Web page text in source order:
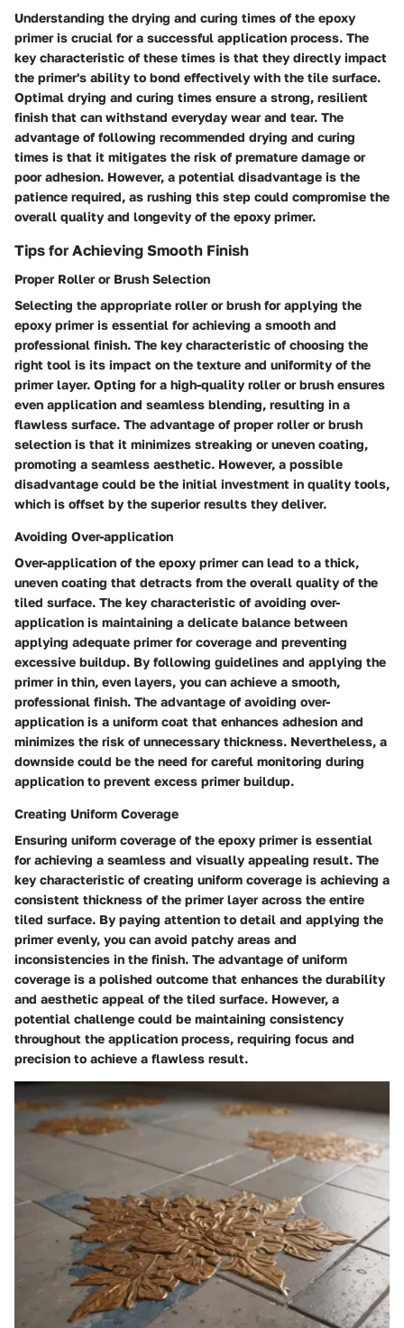
Understanding the drying and curing times of the epoxy
primer is crucial for a successful application process. The
key characteristic of these times is that they directly impact
the primer's ability to bond effectively with the tile surface.
Optimal drying and curing times ensure a strong, resilient
finish that can withstand everyday wear and tear. The
advantage of following recommended drying and curing
times is that it mitigates the risk of premature damage or
poor adhesion. However, a potential disadvantage is the
patience required, as rushing this step could compromise the
overall quality and longevity of the epoxy primer.
Tips for Achieving Smooth Finish
Proper Roller or Brush Selection
Selecting the appropriate roller or brush for applying the
epoxy primer is essential for achieving a smooth and
professional finish. The key characteristic of choosing the
right tool is its impact on the texture and uniformity of the
primer layer. Opting for a high-quality roller or brush ensures
even application and seamless blending, resulting in a
flawless surface. The advantage of proper roller or brush
selection is that it minimizes streaking or uneven coating,
promoting a seamless aesthetic. However, a possible
disadvantage could be the initial investment in quality tools,
which is offset by the superior results they deliver.
Avoiding Over-application
Over-application of the epoxy primer can lead to a thick,
uneven coating that detracts from the overall quality of the
tiled surface. The key characteristic of avoiding over-
application is maintaining a delicate balance between
applying adequate primer for coverage and preventing
excessive buildup. By following guidelines and applying the
primer in thin, even layers, you can achieve a smooth,
professional finish. The advantage of avoiding over-
application is a uniform coat that enhances adhesion and
minimizes the risk of unnecessary thickness. Nevertheless, a
downside could be the need for careful monitoring during
application to prevent excess primer buildup.
Creating Uniform Coverage
Ensuring uniform coverage of the epoxy primer is essential
for achieving a seamless and visually appealing result. The
key characteristic of creating uniform coverage is achieving a
consistent thickness of the primer layer across the entire
tiled surface. By paying attention to detail and applying the
primer evenly, you can avoid patchy areas and
inconsistencies in the finish. The advantage of uniform
coverage is a polished outcome that enhances the durability
and aesthetic appeal of the tiled surface. However, a
potential challenge could be maintaining consistency
throughout the application process, requiring focus and
precision to achieve a flawless result.